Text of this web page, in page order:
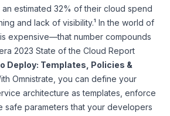
estimated 32% of their cloud spend
and lack of visibility.¹ In the world of
expensive—that number compounds
2023 State of the Cloud Report
Deploy: Templates, Policies &
Omnistrate, you can define your
architecture as templates, enforce
safe parameters that your developers